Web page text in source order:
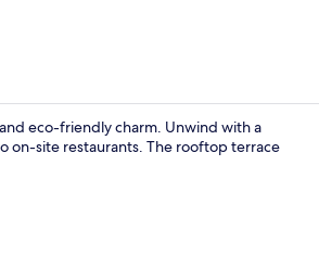
eco-friendly charm. Unwind with a
on-site restaurants. The rooftop terrace